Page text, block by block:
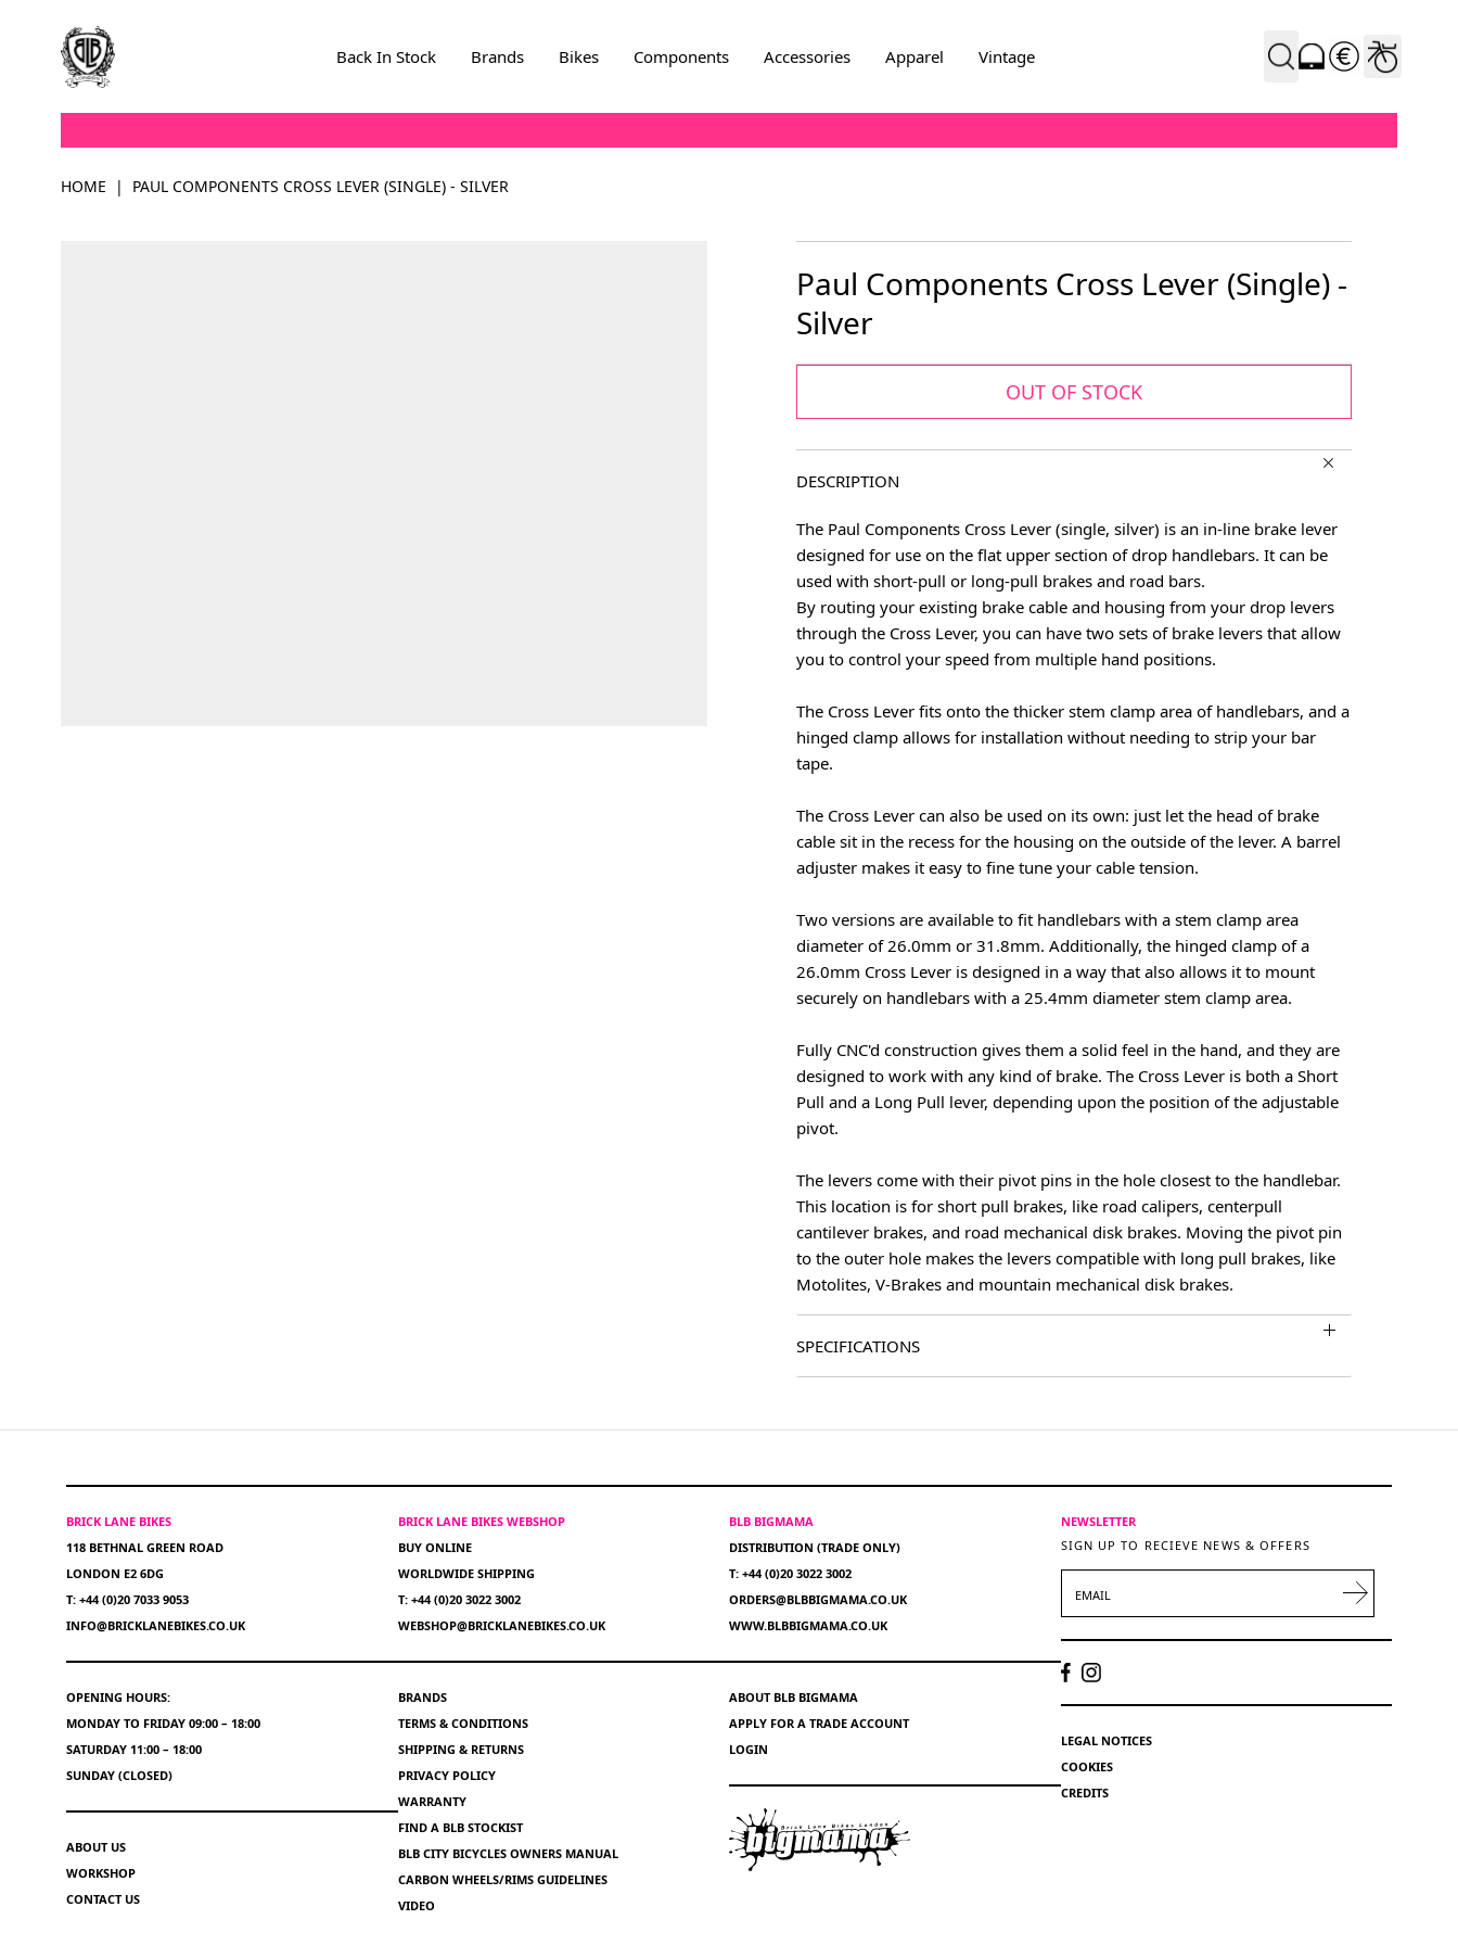
Back In Stock Brands Bikes Components Accessories Apparel Vintage
HOME | PAUL COMPONENTS CROSS LEVER (SINGLE) - SILVER
Paul Components Cross Lever (Single) -
Silver
OUT OF STOCK
DESCRIPTION
The Paul Components Cross Lever (single, silver) is an in-line brake lever
designed for use on the flat upper section of drop handlebars. It can be
used with short-pull or long-pull brakes and road bars.
By routing your existing brake cable and housing from your drop levers
through the Cross Lever, you can have two sets of brake levers that allow
you to control your speed from multiple hand positions.
The Cross Lever fits onto the thicker stem clamp area of handlebars, and a
hinged clamp allows for installation without needing to strip your bar
tape.
The Cross Lever can also be used on its own: just let the head of brake
cable sit in the recess for the housing on the outside of the lever. A barrel
adjuster makes it easy to fine tune your cable tension.
Two versions are available to fit handlebars with a stem clamp area
diameter of 26.0mm or 31.8mm. Additionally, the hinged clamp of a
26.0mm Cross Lever is designed in a way that also allows it to mount
securely on handlebars with a 25.4mm diameter stem clamp area.
Fully CNC'd construction gives them a solid feel in the hand, and they are
designed to work with any kind of brake. The Cross Lever is both a Short
Pull and a Long Pull lever, depending upon the position of the adjustable
pivot.
The levers come with their pivot pins in the hole closest to the handlebar.
This location is for short pull brakes, like road calipers, centerpull
cantilever brakes, and road mechanical disk brakes. Moving the pivot pin
to the outer hole makes the levers compatible with long pull brakes, like
Motolites, V-Brakes and mountain mechanical disk brakes.
SPECIFICATIONS
BRICK LANE BIKES
118 BETHNAL GREEN ROAD
LONDON E2 6DG
T: +44 (0)20 7033 9053
INFO@BRICKLANEBIKES.CO.UK
OPENING HOURS:
MONDAY TO FRIDAY 09:00 – 18:00
SATURDAY 11:00 – 18:00
SUNDAY (CLOSED)
ABOUT US
WORKSHOP
CONTACT US
BRICK LANE BIKES WEBSHOP
BUY ONLINE
WORLDWIDE SHIPPING
T: +44 (0)20 3022 3002
WEBSHOP@BRICKLANEBIKES.CO.UK
BRANDS
TERMS & CONDITIONS
SHIPPING & RETURNS
PRIVACY POLICY
WARRANTY
FIND A BLB STOCKIST
BLB CITY BICYCLES OWNERS MANUAL
CARBON WHEELS/RIMS GUIDELINES
VIDEO
BLB BIGMAMA
DISTRIBUTION (TRADE ONLY)
T: +44 (0)20 3022 3002
ORDERS@BLBBIGMAMA.CO.UK
WWW.BLBBIGMAMA.CO.UK
ABOUT BLB BIGMAMA
APPLY FOR A TRADE ACCOUNT
LOGIN
NEWSLETTER
SIGN UP TO RECIEVE NEWS & OFFERS
LEGAL NOTICES
COOKIES
CREDITS